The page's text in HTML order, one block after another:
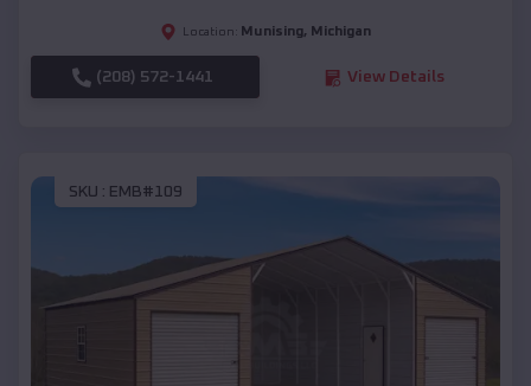
Location: Munising, Michigan
(208) 572-1441 View Details
SKU : EMB#109